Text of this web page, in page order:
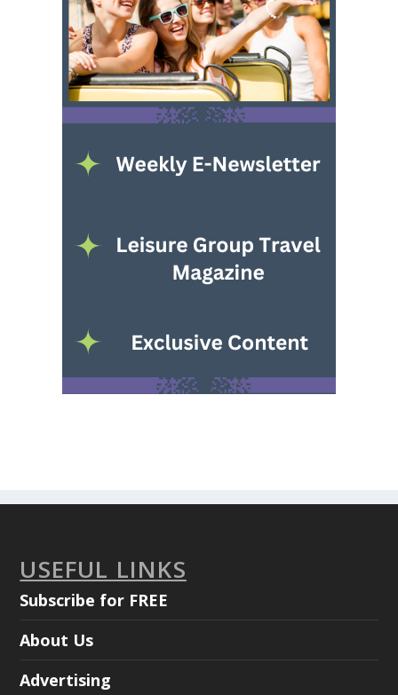
USEFUL LINKS
Subscribe for FREE
About Us
Advertising